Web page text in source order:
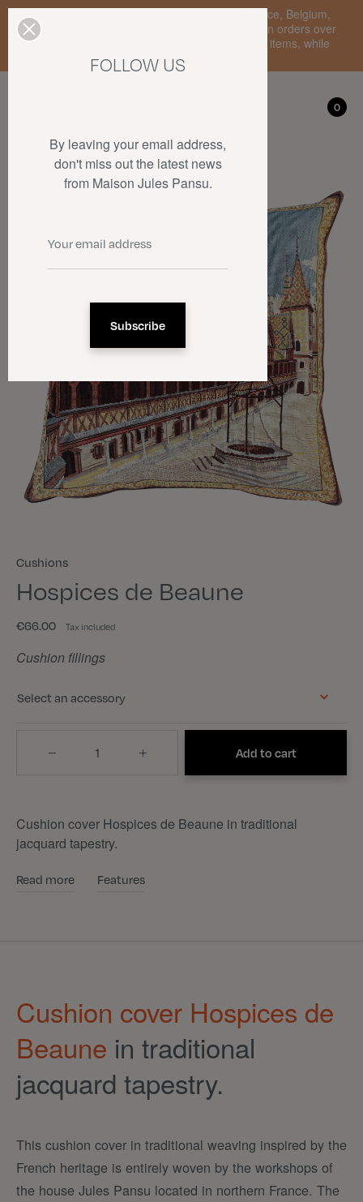
Enjoy free standard delivery to mainland France, Belgium,
Luxembourg, the Netherlands, and Germany on orders over
€150 • SALES: up to 50% off on a selection of items, while
stocks last.
0
My account
0
Cushions
Hospices de Beaune
€66.00 Tax included
Cushion fillings
Select an accessory
Add to cart
Cushion cover Hospices de Beaune in traditional
jacquard tapestry.
Read more Features
Cushion cover Hospices de
Beaune in traditional
jacquard tapestry.
This cushion cover in traditional weaving inspired by the
French heritage is entirely woven by the workshops of
the house Jules Pansu located in northern France. The
By leaving your email address,
don't miss out the latest news
from Maison Jules Pansu.
FOLLOW US